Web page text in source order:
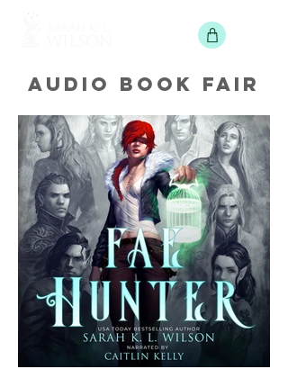
AUDIO BOOK FAIR